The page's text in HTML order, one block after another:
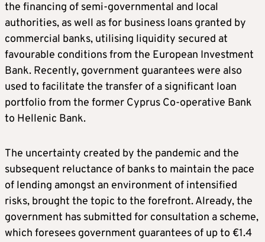
the financing of semi-governmental and local
authorities, as well as for business loans granted by
commercial banks, utilising liquidity secured at
favourable conditions from the European Investment
Bank. Recently, government guarantees were also
used to facilitate the transfer of a significant loan
portfolio from the former Cyprus Co-operative Bank
to Hellenic Bank.
The uncertainty created by the pandemic and the
subsequent reluctance of banks to maintain the pace
of lending amongst an environment of intensified
risks, brought the topic to the forefront. Already, the
government has submitted for consultation a scheme,
which foresees government guarantees of up to €1.4